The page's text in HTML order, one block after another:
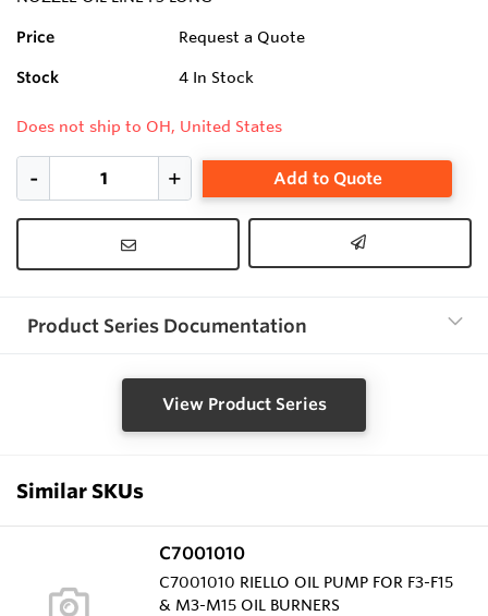
Price Request a Quote
Stock 4 In Stock
Does not ship to OH, United States
Add to Quote
Product Series Documentation
View Product Series
Similar SKUs
C7001010
C7001010 RIELLO OIL PUMP FOR F3-F15
& M3-M15 OIL BURNERS